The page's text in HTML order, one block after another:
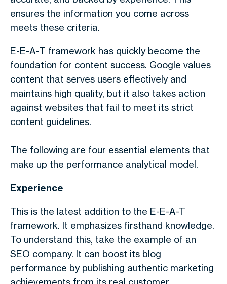
ensures the information you come across
meets these criteria.
E-E-A-T framework has quickly become the
foundation for content success. Google values
content that serves users effectively and
maintains high quality, but it also takes action
against websites that fail to meet its strict
content guidelines.
The following are four essential elements that
make up the performance analytical model.
Experience
This is the latest addition to the E-E-A-T
framework. It emphasizes firsthand knowledge.
To understand this, take the example of an
SEO company. It can boost its blog
performance by publishing authentic marketing